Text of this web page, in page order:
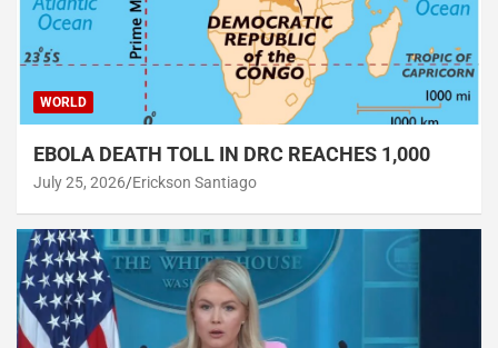
WORLD
EBOLA DEATH TOLL IN DRC REACHES 1,000
July 25, 2026 Erickson Santiago